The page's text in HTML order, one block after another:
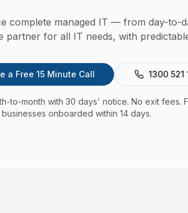
complete managed IT — from day-to-
partner for all IT needs, with
a Free 15 Minute Call 1300 521
to-month with 30 days' notice. No exit fees.
businesses onboarded within 14 days.